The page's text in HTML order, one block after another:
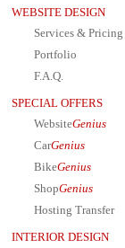
WEBSITE DESIGN
Services & Pricing
Portfolio
F.A.Q.
SPECIAL OFFERS
WebsiteGenius
CarGenius
BikeGenius
ShopGenius
Hosting Transfer
INTERIOR DESIGN